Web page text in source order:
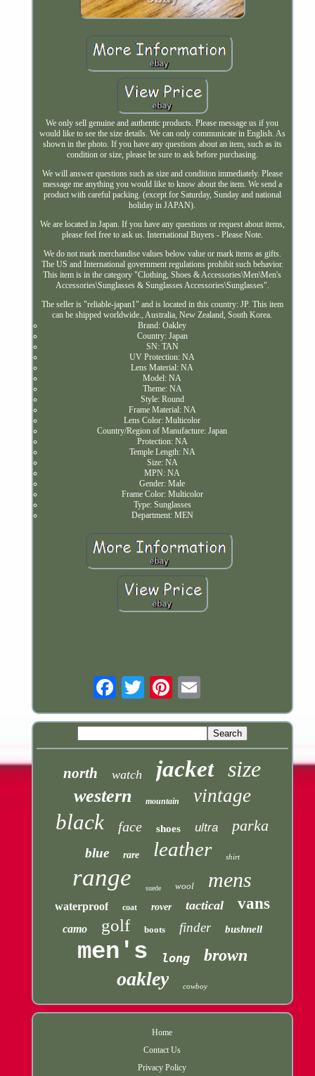
We only sell genuine and authentic products. Please message us if you
would like to see the size details. We can only communicate in English. As
shown in the photo. If you have any questions about an item, such as its
condition or size, please be sure to ask before purchasing.
We will answer questions such as size and condition immediately. Please
message me anything you would like to know about the item. We send a
product with careful packing. (except for Saturday, Sunday and national
holiday in JAPAN).
We are located in Japan. If you have any questions or request about items,
please feel free to ask us. International Buyers - Please Note.
We do not mark merchandise values below value or mark items as gifts.
The US and International government regulations prohibit such behavior.
This item is in the category "Clothing, Shoes & Accessories\Men\Men's
Accessories\Sunglasses & Sunglasses Accessories\Sunglasses".
The seller is "reliable-japan1" and is located in this country: JP. This item
can be shipped worldwide., Australia, New Zealand, South Korea.
Brand: Oakley
Country: Japan
SN: TAN
UV Protection: NA
Lens Material: NA
Model: NA
Theme: NA
Style: Round
Frame Material: NA
Lens Color: Multicolor
Country/Region of Manufacture: Japan
Protection: NA
Temple Length: NA
Size: NA
MPN: NA
Gender: Male
Frame Color: Multicolor
Type: Sunglasses
Department: MEN
north watch jacket size
western mountain vintage
black face shoes ultra parka
blue rare leather shirt
range suede wool mens
waterproof coat rover tactical vans
camo golf boots finder bushnell
men's long brown
oakley cowboy
Home
Contact Us
Privacy Policy